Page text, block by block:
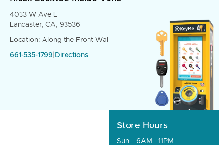
4033 W Ave L
Lancaster, CA, 93536
Location: Along the Front Wall
661-535-1799 Directions
Store Hours
Sun
6AM - 11PM